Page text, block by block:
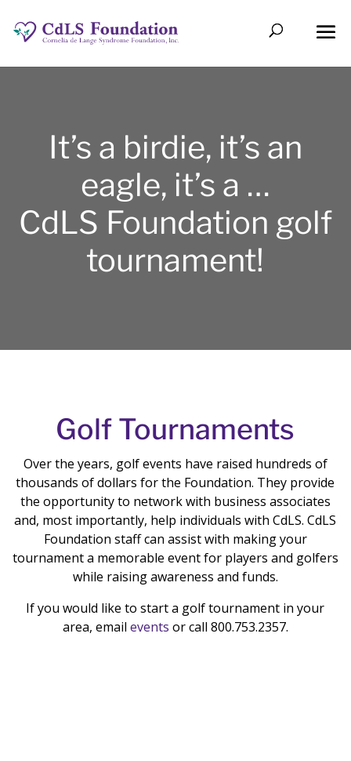
It’s a birdie, it’s an
eagle, it’s a …
CdLS Foundation golf
tournament!
Golf Tournaments
Over the years, golf events have raised hundreds of
thousands of dollars for the Foundation. They provide
the opportunity to network with business associates
and, most importantly, help individuals with CdLS. CdLS
Foundation staff can assist with making your
tournament a memorable event for players and golfers
while raising awareness and funds.
If you would like to start a golf tournament in your
area, email events or call 800.753.2357.